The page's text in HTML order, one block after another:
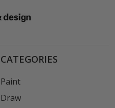
CATEGORIES
Paint
Draw